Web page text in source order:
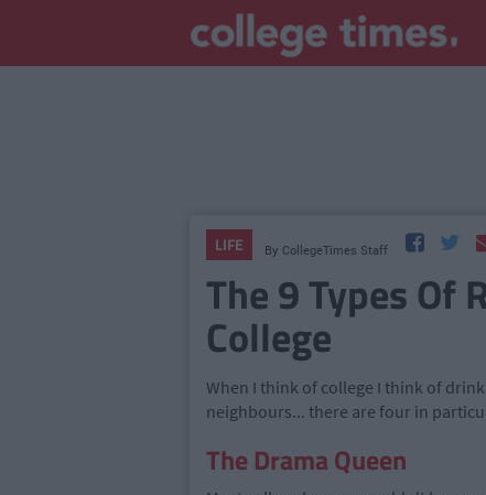
LIFE By CollegeTimes Staff
The 9 Types Of
College
When I think of college I think of
neighbours... there are four in
The Drama Queen